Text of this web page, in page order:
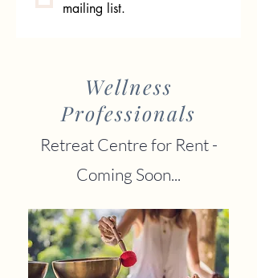
mailing list.
Wellness
Professionals
Retreat Centre for Rent -
Coming Soon...